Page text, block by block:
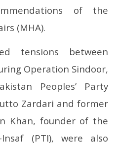
of the
(MHA).
tensions between
Operation Sindoor,
Peoples’ Party
Zardari and former
Khan, founder of the
Insaf (PTI), were also